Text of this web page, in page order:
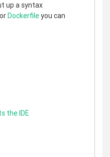
up a syntax
Dockerfileyou can
the IDE